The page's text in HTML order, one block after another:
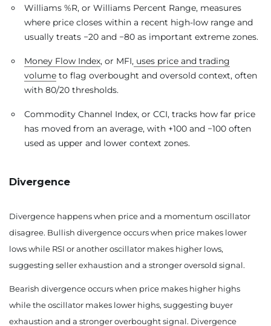
Williams %R, or Williams Percent Range, measures
where price closes within a recent high-low range and
usually treats −20 and −80 as important extreme zones.
Money Flow Index, or MFI, uses price and trading
volume to flag overbought and oversold context, often
with 80/20 thresholds.
Commodity Channel Index, or CCI, tracks how far price
has moved from an average, with +100 and −100 often
used as upper and lower context zones.
Divergence
Divergence happens when price and a momentum oscillator
disagree. Bullish divergence occurs when price makes lower
lows while RSI or another oscillator makes higher lows,
suggesting seller exhaustion and a stronger oversold signal.
Bearish divergence occurs when price makes higher highs
while the oscillator makes lower highs, suggesting buyer
exhaustion and a stronger overbought signal. Divergence